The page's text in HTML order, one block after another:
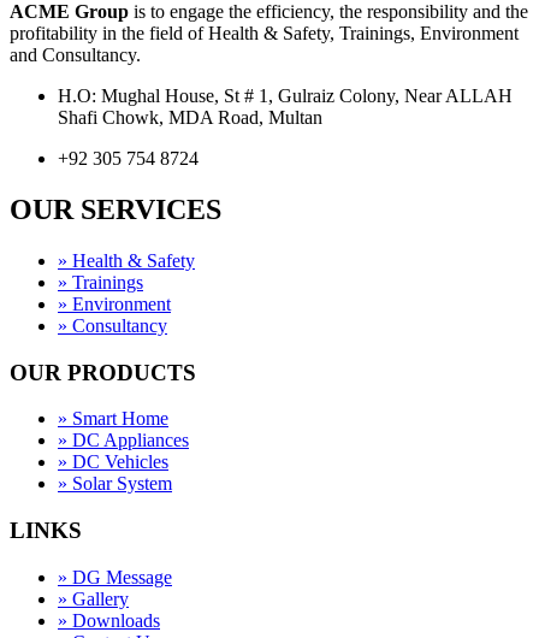
ACME Group is to engage the efficiency, the responsibility and the
profitability in the field of Health & Safety, Trainings, Environment
and Consultancy.
H.O: Mughal House, St # 1, Gulraiz Colony, Near ALLAH
Shafi Chowk, MDA Road, Multan
+92 305 754 8724
OUR SERVICES
» Health & Safety
» Trainings
» Environment
» Consultancy
OUR PRODUCTS
» Smart Home
» DC Appliances
» DC Vehicles
» Solar System
LINKS
» DG Message
» Gallery
» Downloads